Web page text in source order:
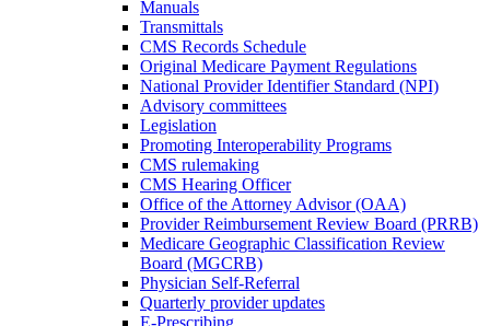
Manuals
Transmittals
CMS Records Schedule
Original Medicare Payment Regulations
National Provider Identifier Standard (NPI)
Advisory committees
Legislation
Promoting Interoperability Programs
CMS rulemaking
CMS Hearing Officer
Office of the Attorney Advisor (OAA)
Provider Reimbursement Review Board (PRRB)
Medicare Geographic Classification Review
Board (MGCRB)
Physician Self-Referral
Quarterly provider updates
E-Prescribing